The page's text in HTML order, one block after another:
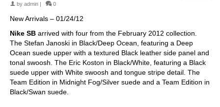
by admin 0
New Arrivals – 01/24/12
Nike SB arrived with four from the February 2012 collection.
The Stefan Janoski in Black/Deep Ocean, featuring a Deep
Ocean suede upper with a textured Black leather side panel and
tonal swoosh. The Eric Koston in Black/White, featuring a Black
suede upper with White swoosh and tongue stripe detail. The
Team Edition in Midnight Fog/Silver suede and a Team Edition in
Black/Swan suede.